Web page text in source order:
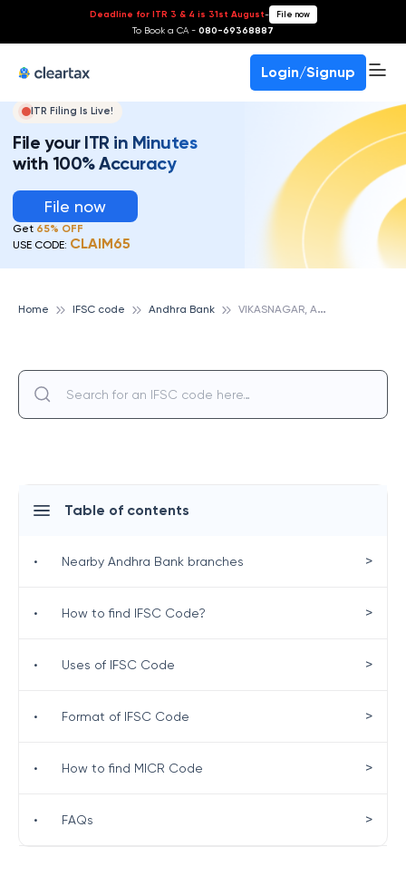
Deadline for ITR 3 & 4 is 31st August- File now
To Book a CA - 080-69368887
Login/Signup
ITR Filing Is Live!
File your ITR in Minutes
with 100% Accuracy
File now
Get 65% OFF
USE CODE: CLAIM65
Home IFSC code Andhra Bank V
IKASNAGAR, ANDHRA BANK
Table of contents
• Nearby Andhra Bank branches >
• How to find IFSC Code? >
• Uses of IFSC Code >
• Format of IFSC Code >
• How to find MICR Code >
• FAQs >